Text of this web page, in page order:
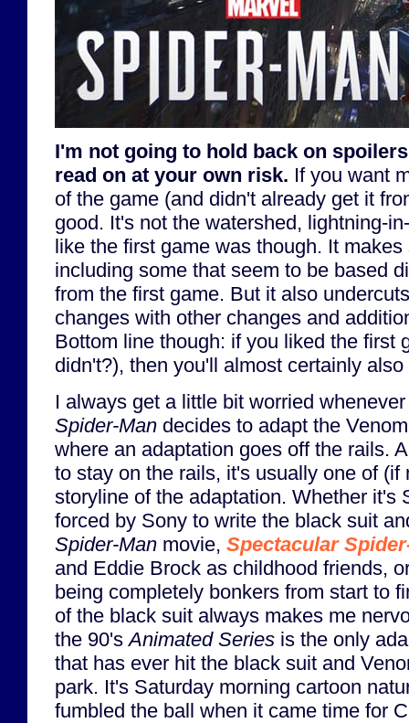
I'm not going to hold back on
read on at your own risk. If you want
of the game (and didn't already get it
good. It's not the watershed, lightning-
like the first game was though. It
including some that seem to be based
from the first game. But it also
changes with other changes and
Bottom line though: if you liked the first
didn't?), then you'll almost certainly
I always get a little bit worried
Spider-Man decides to adapt the
where an adaptation goes off the rails.
to stay on the rails, it's usually one of
storyline of the adaptation. Whether it's
forced by Sony to write the black suit
Spider-Man movie, Spectacular
and Eddie Brock as childhood friends,
being completely bonkers from start to
of the black suit always makes me
the 90'sAnimated Series is the only
that has ever hit the black suit and
park. It's Saturday morning cartoon
fumbled the ball when it came time for